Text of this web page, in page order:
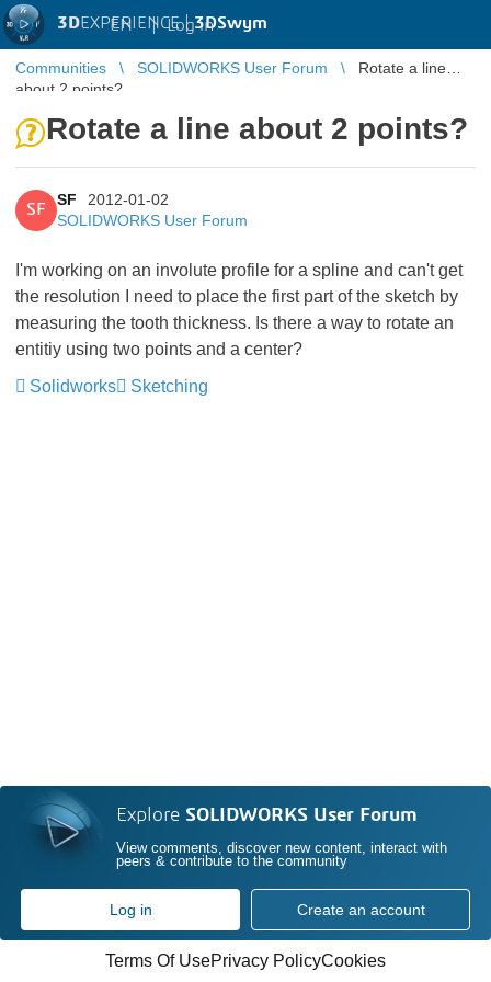
3DEXPERIENCE |3DSwym
EN | Log in
Communities SOLIDWORKS User Forum
Rotate a line
about 2 points?
Rotate a line about 2 points?
SF
SF
2012-01-02
SOLIDWORKS User Forum
I'm working on an involute profile for a spline and can't get
the resolution I need to place the first part of the sketch by
measuring the tooth thickness. Is there a way to rotate an
entitiy using two points and a center?
Solidworks
Sketching
Explore SOLIDWORKS User Forum
View comments, discover new content, interact with
peers & contribute to the community
Log in Create an account
Terms Of UsePrivacy PolicyCookies